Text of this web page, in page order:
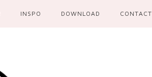
INSPO DOWNLOAD CONTACT